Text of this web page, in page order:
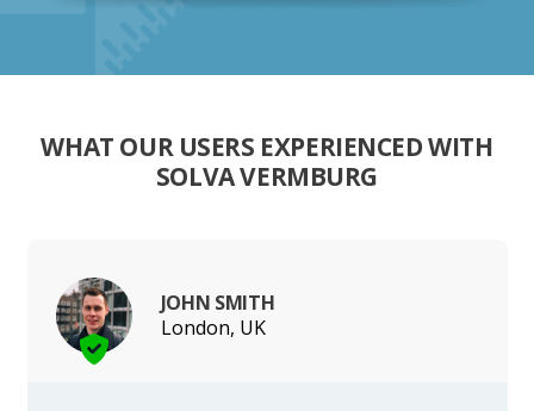
WHAT OUR USERS EXPERIENCED WITH
SOLVA VERMBURG
JOHN SMITH
London, UK